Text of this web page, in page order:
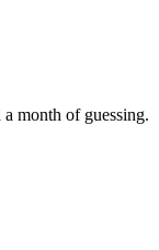
month of guessing.